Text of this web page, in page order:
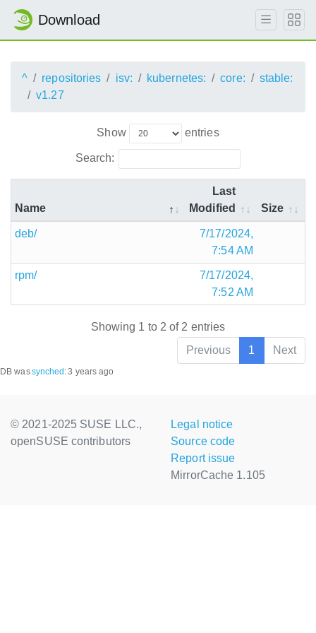
Download
^ repositories isv: kubernetes: core:
stable:
v1.27
Show entries
Search:
Name
Last
Modified
Size
deb/
7/17/2024,
7:54 AM
rpm/
7/17/2024,
7:52 AM
Showing 1 to 2 of 2 entries
Previous
1 Next
DB wassynched :3 years ago
© 2021-2025 SUSE LLC.,
openSUSE contributors
Legal notice
Source code
Report issue
MirrorCache 1.105